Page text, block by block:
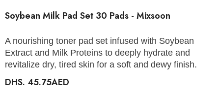
Soybean Milk Pad Set 30 Pads - Mixsoon
A nourishing toner pad set infused with Soybean
Extract and Milk Proteins to deeply hydrate and
revitalize dry, tired skin for a soft and dewy finish.
DHS. 45.75AED